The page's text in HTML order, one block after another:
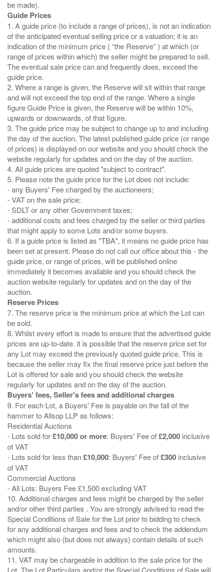
Guide Prices
1. A guide price (to include a range of prices), is not an indication
of the anticipated eventual selling price or a valuation; it is an
indication of the minimum price ( “the Reserve” ) at which (or
range of prices within which) the seller might be prepared to sell.
The eventual sale price can and frequently does, exceed the
guide price.
2. Where a range is given, the Reserve will sit within that range
and will not exceed the top end of the range. Where a single
figure Guide Price is given, the Reserve will be within 10%,
upwards or downwards, of that figure.
3. The guide price may be subject to change up to and including
the day of the auction. The latest published guide price (or range
of prices) is displayed on our website and you should check the
website regularly for updates and on the day of the auction.
4. All guide prices are quoted "subject to contract".
5. Please note the guide price for the Lot does not include:
- any Buyers' Fee charged by the auctioneers;
- VAT on the sale price;
- SDLT or any other Government taxes;
- additional costs and fees charged by the seller or third parties
that might apply to some Lots and/or some buyers.
6. If a guide price is listed as "TBA", it means no guide price has
been set at present. Please do not call our office about this - the
guide price, or range of prices, will be published online
immediately it becomes available and you should check the
auction website regularly for updates and on the day of the
Reserve Prices
7. The reserve price is the minimum price at which the Lot can
be sold.
8. Whilst every effort is made to ensure that the advertised guide
prices are up-to-date. it is possible that the reserve price set for
any Lot may exceed the previously quoted guide price. This is
because the seller may fix the final reserve price just before the
Lot is offered for sale and you should check the website
Buyers' fees, Seller's fees and additional charges
9. For each Lot, a Buyers' Fee is payable on the fall of the
hammer to Allsop LLP as follows:
Residential Auctions
- Lots sold for£10,000 or more: Buyers' Fee of£2,000 inclusive
of VAT
- Lots sold for less than£10,000: Buyers' Fee of£300 inclusive
of VAT
Commercial Auctions
- All Lots: Buyers Fee £1,500 excluding VAT
10. Additional charges and fees might be charged by the seller
and/or other third parties . You are strongly advised to read the
Special Conditions of Sale for the Lot prior to bidding to check
for any additional charges and fees and to check the addendum
which might also (but does not always) contain details of such
amounts.
11. VAT may be chargeable in addition to the sale price for the
Lot. The Lot Particulars and/or the Special Conditions of Sale will